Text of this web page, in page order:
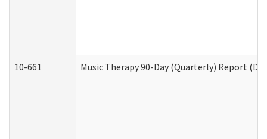
10-661 Music Therapy 90-Day (Quarterly) Report